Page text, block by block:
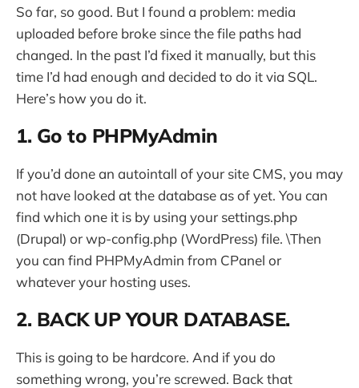
So far, so good. But I found a problem: media
uploaded before broke since the file paths had
changed. In the past I’d fixed it manually, but this
time I’d had enough and decided to do it via SQL.
Here’s how you do it.
1. Go to PHPMyAdmin
If you’d done an autointall of your site CMS, you may
not have looked at the database as of yet. You can
find which one it is by using your settings.php
(Drupal) or wp-config.php (WordPress) file. \Then
you can find PHPMyAdmin from CPanel or
whatever your hosting uses.
2. BACK UP YOUR DATABASE.
This is going to be hardcore. And if you do
something wrong, you’re screwed. Back that